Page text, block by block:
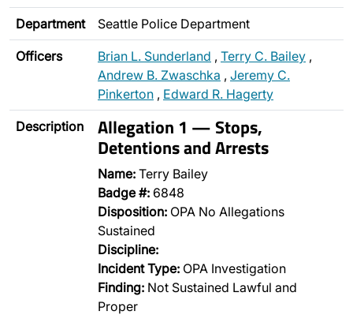
Department Seattle Police Department
Officers Brian L. Sunderland , Terry C. Bailey ,
Andrew B. Zwaschka , Jeremy C.
Pinkerton , Edward R. Hagerty
Description Allegation 1 — Stops,
Detentions and Arrests
Name: Terry Bailey
Badge #: 6848
Disposition: OPA No Allegations
Sustained
Discipline:
Incident Type: OPA Investigation
Finding: Not Sustained Lawful and
Proper